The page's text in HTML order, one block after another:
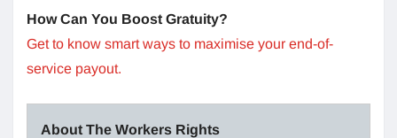
How Can You Boost Gratuity?
Get to know smart ways to maximise your end-of-
service payout.
About The Workers Rights